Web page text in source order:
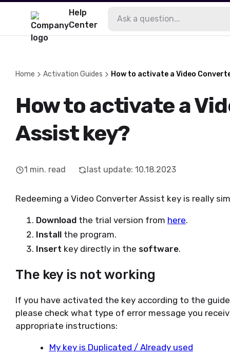
Help
Center
Home Activation Guides How to activate a Video
How to activate a
Assist key?
1 min. read last update: 10.18.2023
Redeeming a Video Converter Assist key is really
Download the trial version from here.
Install the program.
Insert key directly in the software.
The key is not working
If you have activated the key according to the
please check what type of error message you
appropriate instructions:
My key is Duplicated / Already used